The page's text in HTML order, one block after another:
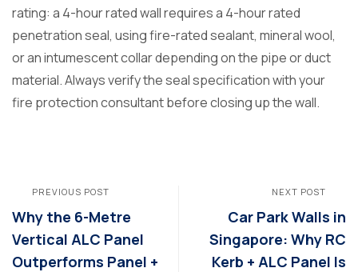
rating: a 4-hour rated wall requires a 4-hour rated
penetration seal, using fire-rated sealant, mineral wool,
or an intumescent collar depending on the pipe or duct
material. Always verify the seal specification with your
fire protection consultant before closing up the wall.
PREVIOUS POST
Why the 6-Metre
Vertical ALC Panel
Outperforms Panel +
NEXT POST
Car Park Walls in
Singapore: Why RC
Kerb + ALC Panel Is